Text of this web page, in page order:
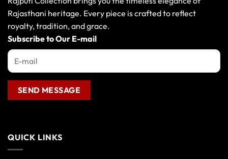
Rajasthani heritage. Every piece is crafted to reflect
royalty, tradition, and grace.
Subscribe to Our E-mail
QUICK LINKS